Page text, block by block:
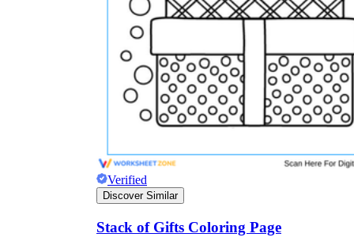
Verified
Discover Similar
Stack of Gifts Coloring Page